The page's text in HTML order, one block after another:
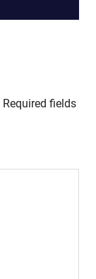
Required fields